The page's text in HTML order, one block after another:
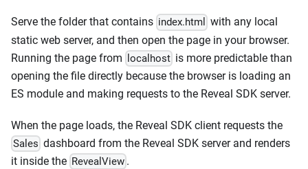
Serve the folder that contains index.html
with any local
static web server, and then open the page in your browser.
Running the page from
localhost is more predictable than
opening the file directly because the browser is loading an
ES module and making requests to the Reveal SDK server.
When the page loads, the Reveal SDK client requests the
Sales dashboard from the Reveal SDK server and renders
it inside the RevealView .